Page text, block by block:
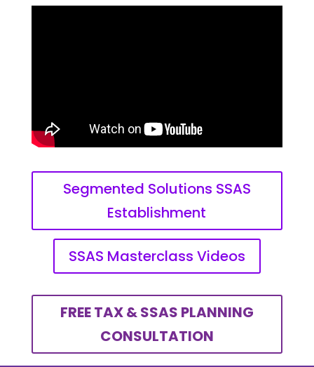
Segmented Solutions SSAS
Establishment
SSAS Masterclass Videos
FREE TAX & SSAS PLANNING
CONSULTATION